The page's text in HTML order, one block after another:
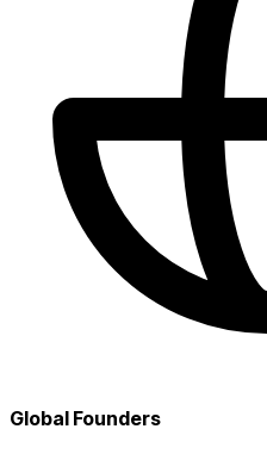
Global Founders